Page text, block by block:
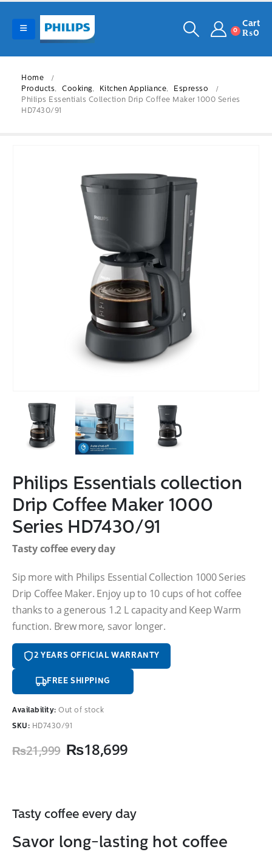
0
Cart
₨0
Home
Products, Cooking, Kitchen Appliance,
Espresso
Philips Essentials Collection Drip Coffee Maker 1000 Series
HD7430/91
Philips Essentials collection
Drip Coffee Maker 1000
Series HD7430/91
Tasty coffee every day
Sip more with Philips Essential Collection 1000 Series
Drip Coffee Maker. Enjoy up to 10 cups of hot coffee
thanks to a generous 1.2 L capacity and Keep Warm
function. Brew more, savor longer.
2 YEARS OFFICIAL WARRANTY
FREE SHIPPING
Availability: Out of stock
SKU: HD7430/91
₨21,999 Original
₨18,699Current
Tasty coffee every day
Savor long-lasting hot coffee